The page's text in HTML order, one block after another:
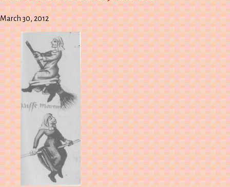
March 30, 2012